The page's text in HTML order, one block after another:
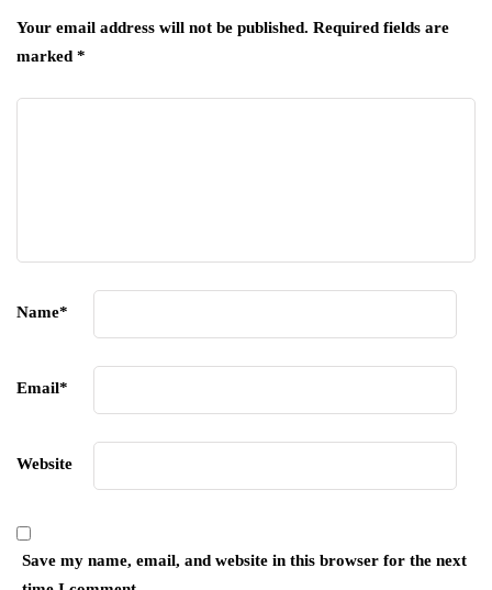
Your email address will not be published. Required fields are
marked *
Name*
Email*
Website
Save my name, email, and website in this browser for the next